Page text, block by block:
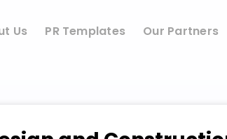
Us PR Templates Our Partners